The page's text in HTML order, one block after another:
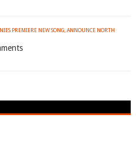
PREMIERE NEW SONG, ANNOUNCE NORTH